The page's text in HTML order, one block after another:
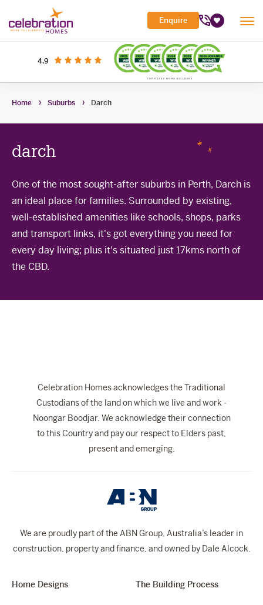
Celebration
Homes
Enquire
Search Site
Search
My Building Hub
Header
Navigation
Toggle
Builder Inclusions
'At home' Display Home experience
Display Homes for sale
House & Land
Sub-
menu
Current Packages
The Building Process
Toggle
Sub-
menu
The Building Process
First Home Buyers Grant
Building in the South West
Contact Us
4.9out of 5 stars
on productreview.com.au
Home Suburbs Darch
darch
One of the most sought-after suburbs in Perth, Darch is
an ideal place for families. Surrounded by existing,
well-established amenities like schools, shops, parks
and transport links, it's got everything you need for
every day living; plus it's situated just 17kms north of
the CBD.
Celebration Homes acknowledges the Traditional
Custodians of the land on which we live and work -
Noongar Boodjar. We acknowledge their connection
to this Country and pay our respect to Elders past,
present and emerging.
We are proudly part of the ABN Group, Australia’s leader in
construction, property and finance, and owned by Dale Alcock.
Home Designs The Building Process